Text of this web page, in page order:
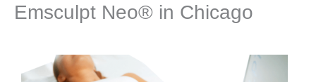
Emsculpt Neo® in Chicago